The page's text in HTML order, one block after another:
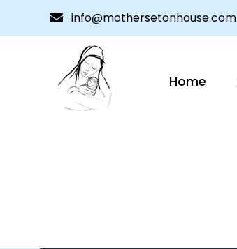
info@mothersetonhouse.com
Home